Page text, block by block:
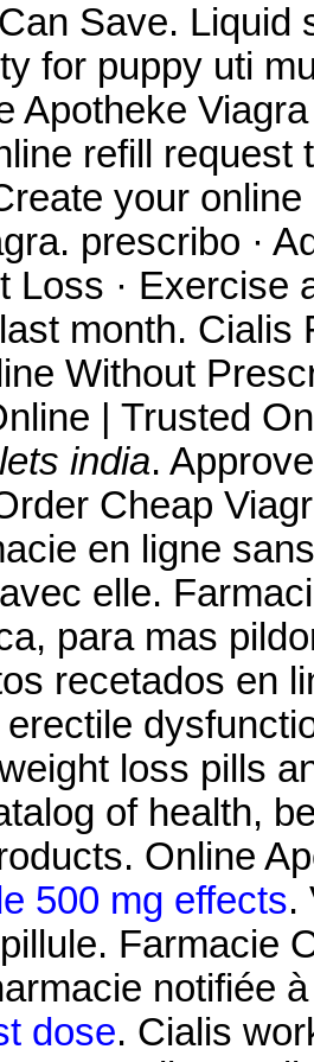
Save.
for puppy uti
Apotheke
refill request
your
prescribo ·
Loss · Exercise
month. Cialis
Without
| Trusted
india.
Cheap
en ligne
elle.
para mas
recetados en
loss pills
of health,
Online
500 mg effects.
Farmacie
notifiée
dose. Cialis